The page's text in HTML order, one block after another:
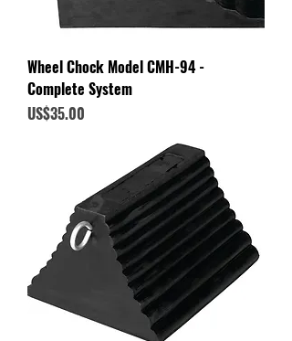
Wheel Chock Model CMH-94 -
Complete System
Price
US$35.00